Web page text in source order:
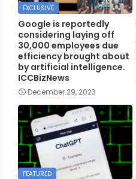
EXCLUSIVE
Google is reportedly
considering laying off
30,000 employees due
efficiency brought about
by artificial intelligence.
ICCBizNews
December 29, 2023
FEATURED